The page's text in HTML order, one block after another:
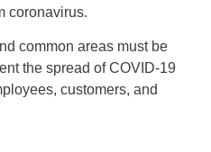
coronavirus.
common areas must be
the spread of COVID-19
customers, and